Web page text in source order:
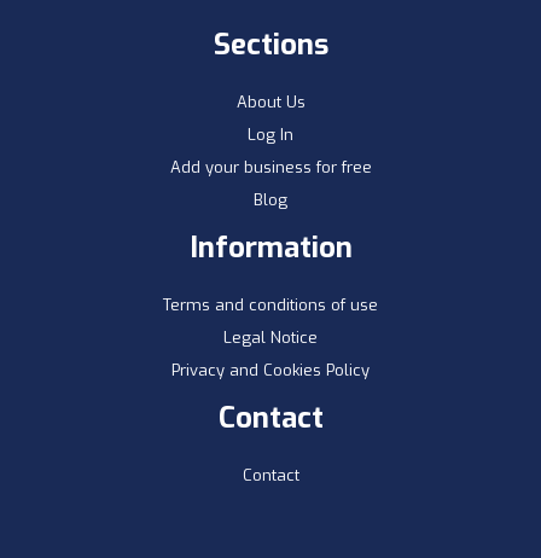
Sections
About Us
Log In
Add your business for free
Blog
Information
Terms and conditions of use
Legal Notice
Privacy and Cookies Policy
Contact
Contact